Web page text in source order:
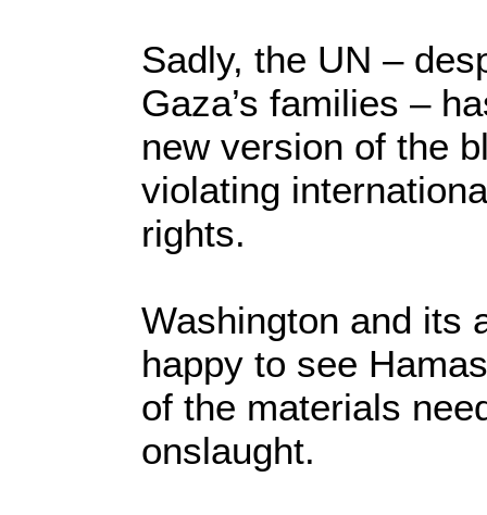
Sadly, the UN –
Gaza’s families –
new version of the
violating
rights.
Washington and its
happy to see
of the materials
onslaught.